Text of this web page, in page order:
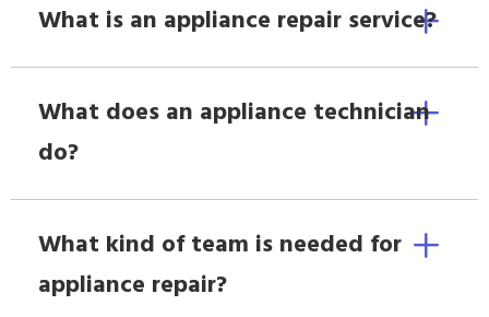
What is an appliance repair service?
What does an appliance technician
do?
What kind of team is needed for
appliance repair?